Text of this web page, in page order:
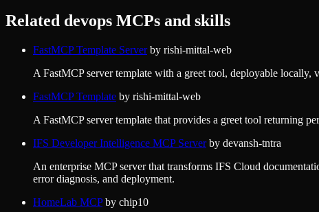
Related devops MCPs and skills
FastMCP Template Serverby rishi-mittal-web
A FastMCP server template with a greet tool, deployable
FastMCP Template by rishi-mittal-web
A FastMCP server template that provides a greet tool returning
IFS Developer Intelligence MCP Serverby devansh-tntra
An enterprise MCP server that transforms IFS Cloud
error diagnosis, and deployment.
HomeLab MCPby chip10